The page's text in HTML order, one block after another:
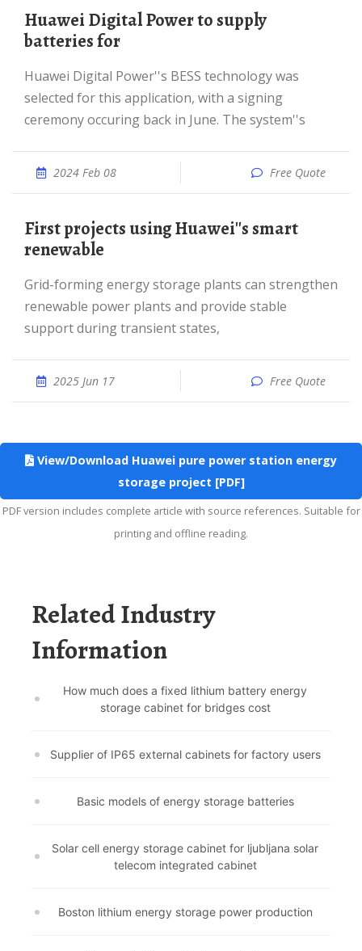
Huawei Digital Power to supply
batteries for
Huawei Digital Power''s BESS technology was
selected for this application, with a signing
ceremony occuring back in June. The system''s
2024 Feb 08 Free Quote
First projects using Huawei''s smart
renewable
Grid-forming energy storage plants can strengthen
renewable power plants and provide stable
support during transient states,
2025 Jun 17 Free Quote
View/Download Huawei pure power station energy
storage project [PDF]
PDF version includes complete article with source references. Suitable for
printing and offline reading.
Related Industry
Information
How much does a fixed lithium battery energy
storage cabinet for bridges cost
Supplier of IP65 external cabinets for factory users
Basic models of energy storage batteries
Solar cell energy storage cabinet for ljubljana solar
telecom integrated cabinet
Boston lithium energy storage power production